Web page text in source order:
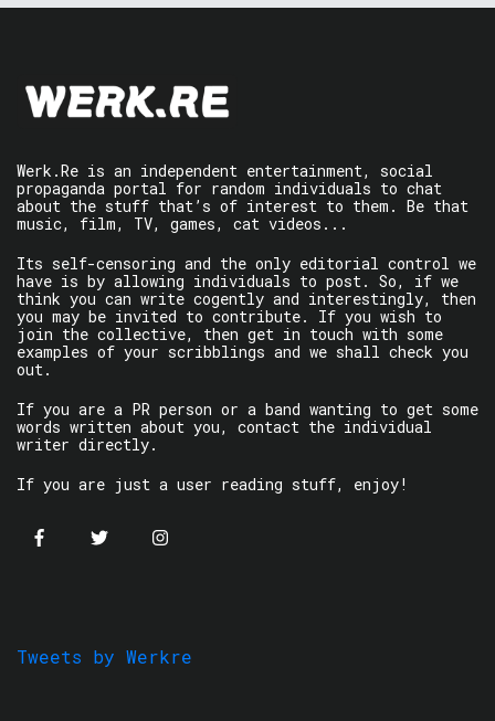
Werk.Re is an independent entertainment, social
propaganda portal for random individuals to chat
about the stuff that’s of interest to them. Be that
music, film, TV, games, cat videos...
Its self-censoring and the only editorial control we
have is by allowing individuals to post. So, if we
think you can write cogently and interestingly, then
you may be invited to contribute. If you wish to
join the collective, then get in touch with some
examples of your scribblings and we shall check you
out.
If you are a PR person or a band wanting to get some
words written about you, contact the individual
writer directly.
If you are just a user reading stuff, enjoy!
Tweets by Werkre